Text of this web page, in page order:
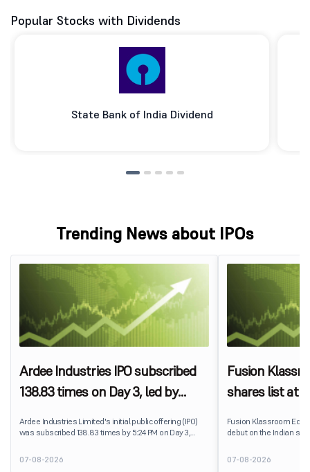
Popular Stocks with Dividends
State Bank of India Dividend
Trending News about IPOs
Ardee Industries IPO subscribed
138.83 times on Day 3, led by
Ardee Industries Limited's initial public offering (IPO)
was subscribed 138.83 times by 5:24 PM on Day 3,
7,80,88,05,383 shares against 5,62,46,366 shares
available for subscription.
07-08-2026
Fusion
shares list at
Fusion Klassroom
debut on the Indian
delivering a premium of
price of ₹159. The
07-08-2026